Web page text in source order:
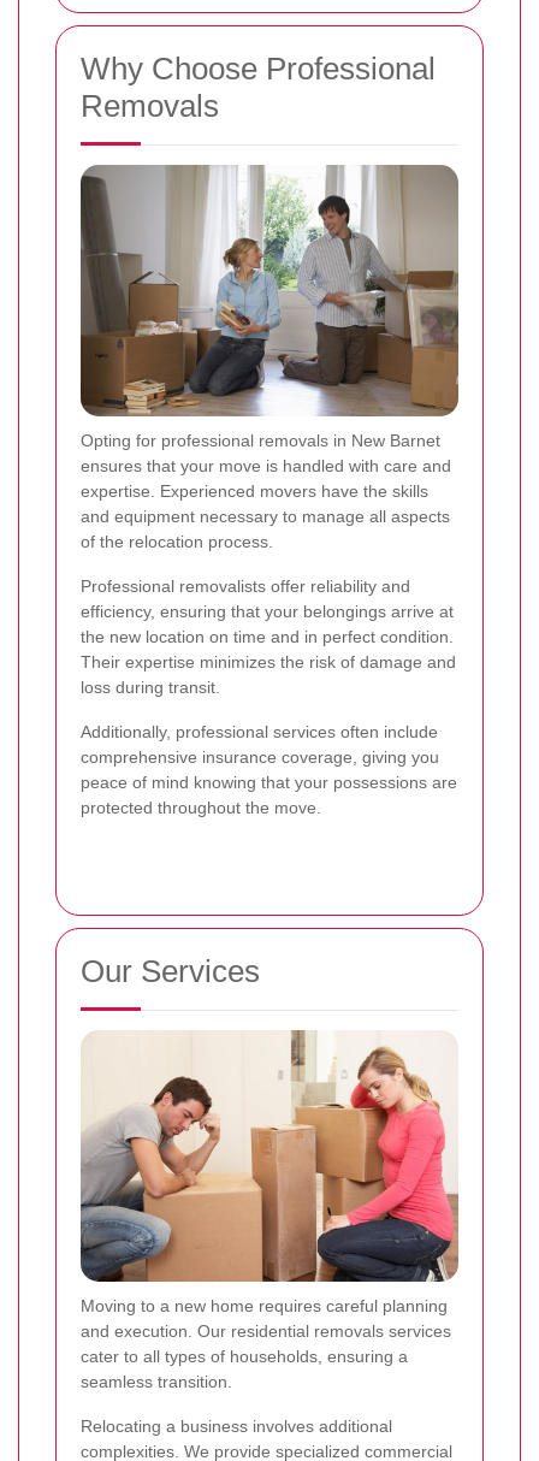
Why Choose Professional
Removals
Opting for professional removals in New Barnet
ensures that your move is handled with care and
expertise. Experienced movers have the skills
and equipment necessary to manage all aspects
of the relocation process.
Professional removalists offer reliability and
efficiency, ensuring that your belongings arrive at
the new location on time and in perfect condition.
Their expertise minimizes the risk of damage and
loss during transit.
Additionally, professional services often include
comprehensive insurance coverage, giving you
peace of mind knowing that your possessions are
protected throughout the move.
Our Services
Moving to a new home requires careful planning
and execution. Our residential removals services
cater to all types of households, ensuring a
seamless transition.
Relocating a business involves additional
complexities. We provide specialized commercial